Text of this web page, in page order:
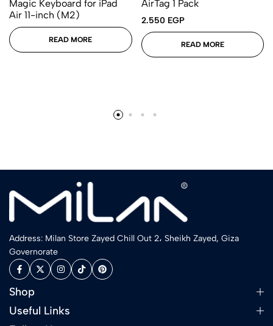
Magic Keyboard for iPad
Air 11-inch (M2)
READ MORE
AirTag 1 Pack
2.550 EGP
READ MORE
Address: Milan Store Zayed Chill Out 2، Sheikh Zayed, Giza
Governorate
Shop
Useful Links